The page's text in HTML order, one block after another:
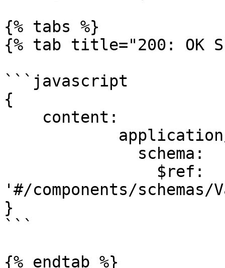
{% tabs %}
{% tab title="200: OK
```javascript
{
'#/components/
}
```
{% endtab %}